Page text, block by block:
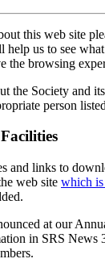
this web site
help us to see
the browsing
the Society and
person
and links to
web site which is
at our
in SRS News